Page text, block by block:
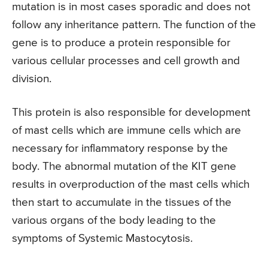
mutation is in most cases sporadic and does not
follow any inheritance pattern. The function of the
gene is to produce a protein responsible for
various cellular processes and cell growth and
division.
This protein is also responsible for development
of mast cells which are immune cells which are
necessary for inflammatory response by the
body. The abnormal mutation of the KIT gene
results in overproduction of the mast cells which
then start to accumulate in the tissues of the
various organs of the body leading to the
symptoms of Systemic Mastocytosis.